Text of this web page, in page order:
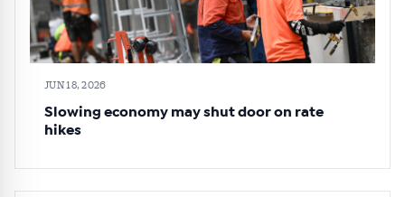
JUN 18, 2026
Slowing economy may shut door on rate
hikes